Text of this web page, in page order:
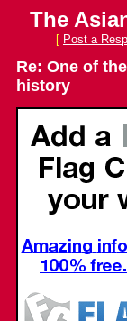
The
[ Post a
Re: One of
history